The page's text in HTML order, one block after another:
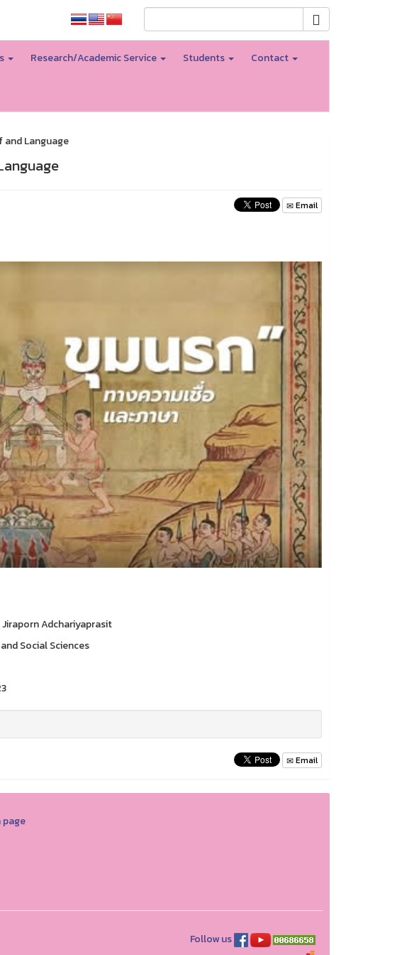
Research/Academic Service Students Contact
Language
Email
Adchariyaprasit
Social Sciences
Email
page
Follow us